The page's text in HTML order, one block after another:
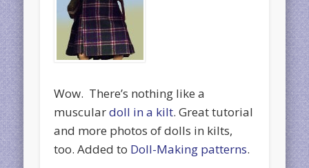
Wow. There’s nothing like a
musculardoll in a kilt. Great tutorial
and more photos of dolls in kilts,
too. Added to Doll-Making patterns.